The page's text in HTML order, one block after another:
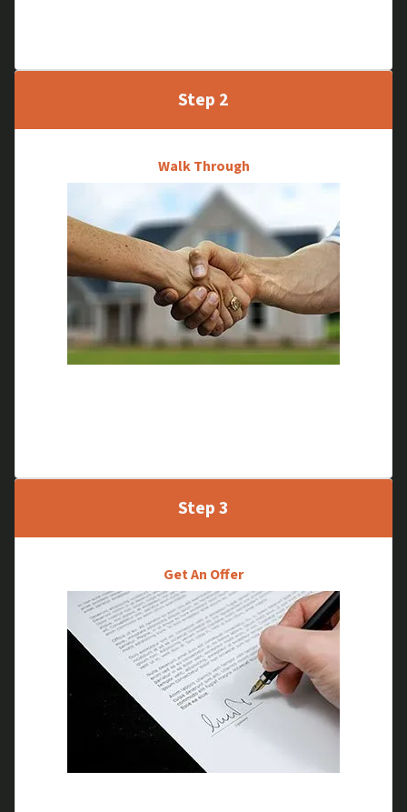
Step 2
Walk Through
Step 3
Get An Offer